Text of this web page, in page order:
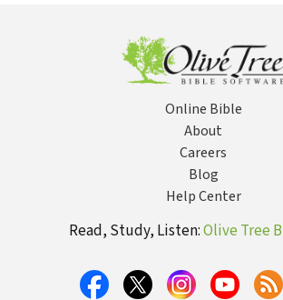
Online Bible
About
Careers
Blog
Help Center
Read, Study, Listen:Olive Tree